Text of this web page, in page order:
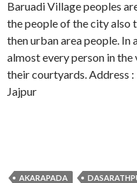
Baruadi Village peoples
the people of the city also
then urban area people. In
almost every person in the
their courtyards. Address
Jajpur
AKARAPADA